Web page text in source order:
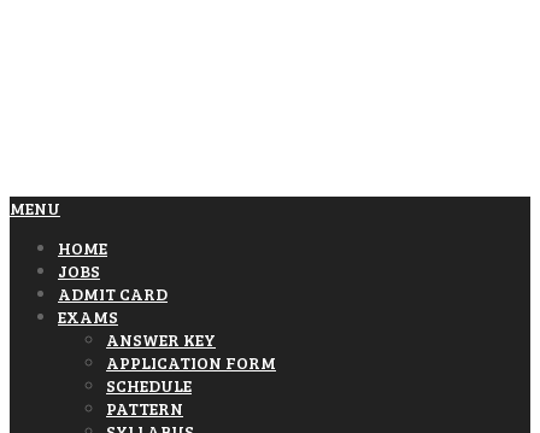
MENU
HOME
JOBS
ADMIT CARD
EXAMS
ANSWER KEY
APPLICATION FORM
SCHEDULE
PATTERN